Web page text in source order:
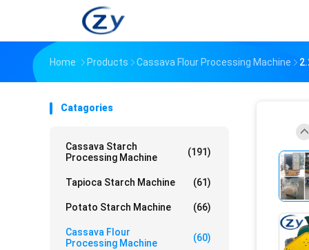
Home Products Cassava Flour Processing Machine
Catagories
Cassava Starch
Processing Machine
(191)
Tapioca Starch Machine (61)
Potato Starch Machine (66)
Cassava Flour
Processing Machine
(60)